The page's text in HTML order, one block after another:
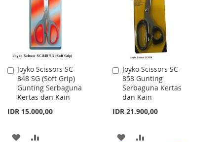
LIST
Joyko Scissors SC-
848 SG (Soft Grip)
Gunting Serbaguna
Kertas dan Kain
IDR 15.000,00
Add
to
Cart
ADD
Joyko Scissors SC-
858 Gunting
Serbaguna Kertas
dan Kain
IDR 21.900,00
Add
to
Cart
ADD